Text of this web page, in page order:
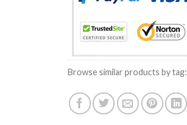
Browse similar products by tag: